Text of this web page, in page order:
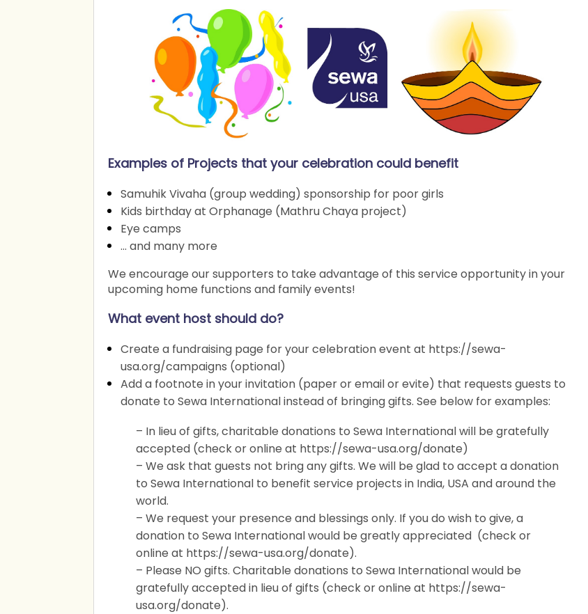
Examples of Projects that your celebration could benefit
Samuhik Vivaha (group wedding) sponsorship for poor girls
Kids birthday at Orphanage (Mathru Chaya project)
Eye camps
… and many more
We encourage our supporters to take advantage of this service opportunity in your
upcoming home functions and family events!
What event host should do?
Create a fundraising page for your celebration event at https://sewa-
usa.org/campaigns (optional)
Add a footnote in your invitation (paper or email or evite) that requests guests to
donate to Sewa International instead of bringing gifts. See below for examples:
– In lieu of gifts, charitable donations to Sewa International will be gratefully
accepted (check or online at https://sewa-usa.org/donate)
– We ask that guests not bring any gifts. We will be glad to accept a donation
to Sewa International to benefit service projects in India, USA and around the
world.
– We request your presence and blessings only. If you do wish to give, a
donation to Sewa International would be greatly appreciated (check or
online at https://sewa-usa.org/donate).
– Please NO gifts. Charitable donations to Sewa International would be
gratefully accepted in lieu of gifts (check or online at https://sewa-
usa.org/donate).